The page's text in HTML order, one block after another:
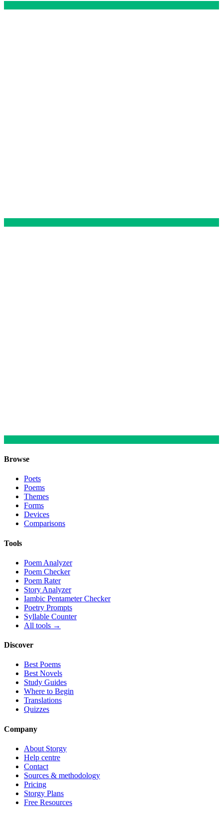
Browse
Poets
Poems
Themes
Forms
Devices
Comparisons
Tools
Poem Analyzer
Poem Checker
Poem Rater
Story Analyzer
Iambic Pentameter Checker
Poetry Prompts
Syllable Counter
All tools →
Discover
Best Poems
Best Novels
Study Guides
Where to Begin
Translations
Quizzes
Company
About Storgy
Help centre
Contact
Sources & methodology
Pricing
Storgy Plans
Free Resources